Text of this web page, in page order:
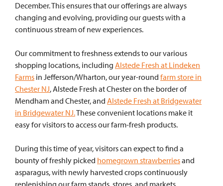
December. This ensures that our offerings are always
changing and evolving, providing our guests with a
continuous stream of new experiences.
Our commitment to freshness extends to our various
shopping locations, including Alstede Fresh at Lindeken
Farms in Jefferson/Wharton, our year-round farm store in
Chester NJ, Alstede Fresh at Chester on the border of
Mendham and Chester, and Alstede Fresh at Bridgewater
in Bridgewater NJ.These convenient locations make it
easy for visitors to access our farm-fresh products.
During this time of year, visitors can expect to find a
bounty of freshly picked homegrown strawberriesand
asparagus, with newly harvested crops continuously
replenishing our farm stands, stores, and markets.